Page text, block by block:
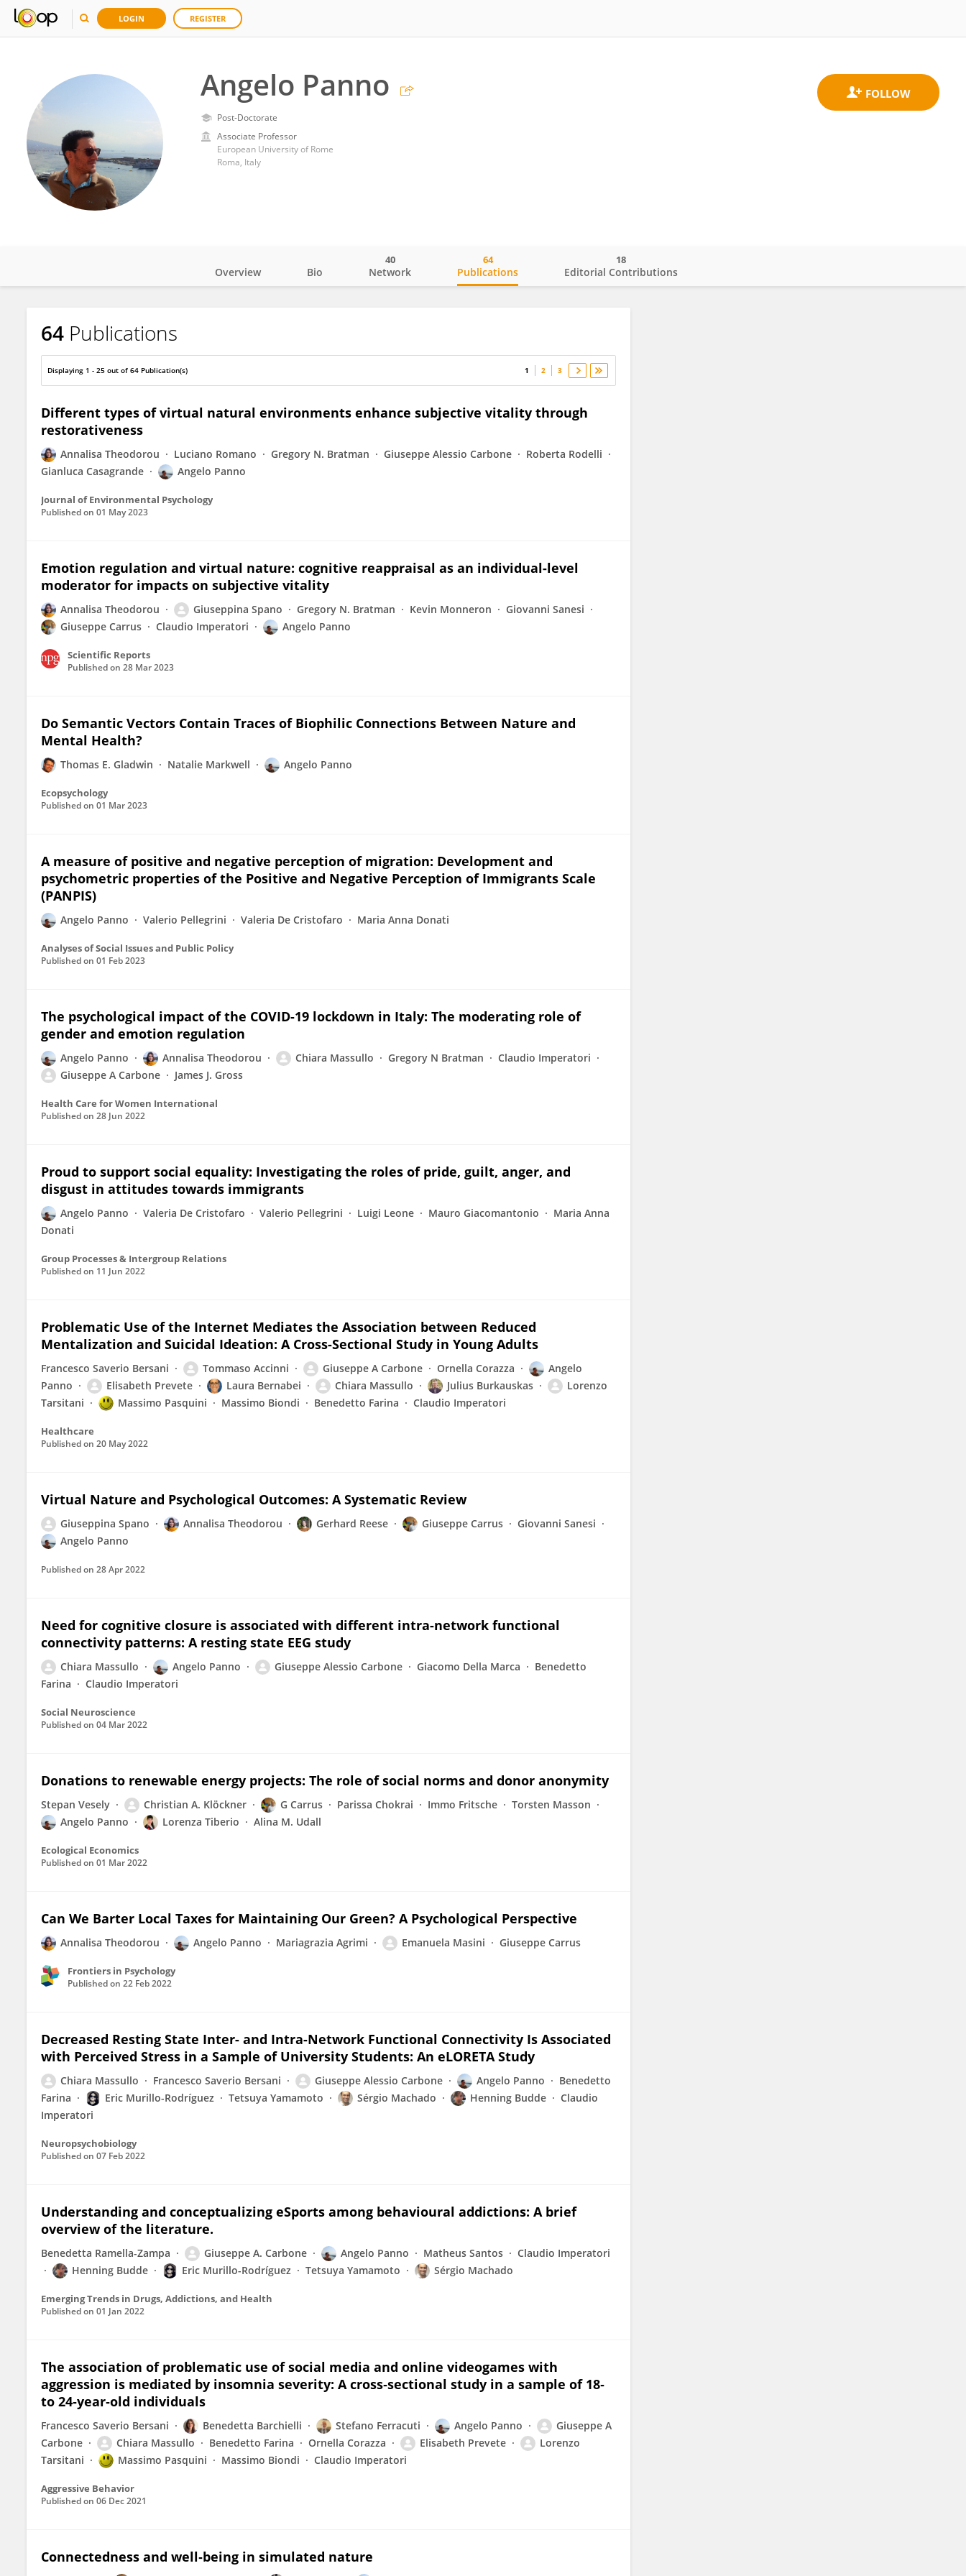
LOGIN REGISTER
Angelo Panno
Post-Doctorate
Associate Professor
European University of Rome
Roma, Italy
Angelo Panno
Overview Bio Network
40
Publications
64
Editorial Contributions
18
64 Publications
Displaying 1 - 25 out of 64 Publication(s) 1 2 3
Different types of virtual natural environments enhance subjective vitality through
restorativeness
Annalisa Theodorou Luciano Romano Gregory N. Bratman Giuseppe Alessio Carbone
Roberta Rodelli
Gianluca Casagrande
Angelo Panno
Journal of Environmental Psychology
Published on 01 May 2023
Emotion regulation and virtual nature: cognitive reappraisal as an individual-level
moderator for impacts on subjective vitality
Annalisa Theodorou Giuseppina Spano Gregory N. Bratman Kevin Monneron
Giovanni Sanesi
Giuseppe Carrus
Claudio Imperatori Angelo Panno
Scientific Reports
Published on 28 Mar 2023
Do Semantic Vectors Contain Traces of Biophilic Connections Between Nature and
Mental Health?
Thomas E. Gladwin Natalie Markwell Angelo Panno
Ecopsychology
Published on 01 Mar 2023
A measure of positive and negative perception of migration: Development and
psychometric properties of the Positive and Negative Perception of Immigrants Scale
(PANPIS)
Angelo Panno Valerio Pellegrini Valeria De Cristofaro Maria Anna Donati
Analyses of Social Issues and Public Policy
Published on 01 Feb 2023
The psychological impact of the COVID-19 lockdown in Italy: The moderating role of
gender and emotion regulation
Angelo Panno Annalisa Theodorou Chiara Massullo Gregory N Bratman
Claudio Imperatori
Giuseppe A Carbone
James J. Gross
Health Care for Women International
Published on 28 Jun 2022
Proud to support social equality: Investigating the roles of pride, guilt, anger, and
disgust in attitudes towards immigrants
Angelo Panno Valeria De Cristofaro Valerio Pellegrini Luigi Leone Mauro Giacomantonio
Maria Anna
Donati
Group Processes & Intergroup Relations
Published on 11 Jun 2022
Problematic Use of the Internet Mediates the Association between Reduced
Mentalization and Suicidal Ideation: A Cross-Sectional Study in Young Adults
Francesco Saverio Bersani Tommaso Accinni Giuseppe A Carbone Ornella Corazza
Angelo
Panno
Elisabeth Prevete Laura Bernabei Chiara Massullo Julius Burkauskas
Lorenzo
Tarsitani
Massimo Pasquini Massimo Biondi Benedetto Farina Claudio Imperatori
Healthcare
Published on 20 May 2022
Virtual Nature and Psychological Outcomes: A Systematic Review
Giuseppina Spano Annalisa Theodorou Gerhard Reese Giuseppe Carrus
Giovanni Sanesi
Angelo Panno
Published on 28 Apr 2022
Need for cognitive closure is associated with different intra-network functional
connectivity patterns: A resting state EEG study
Chiara Massullo Angelo Panno Giuseppe Alessio Carbone Giacomo Della Marca
Benedetto
Farina
Claudio Imperatori
Social Neuroscience
Published on 04 Mar 2022
Donations to renewable energy projects: The role of social norms and donor anonymity
Stepan Vesely Christian A. Klöckner G Carrus Parissa Chokrai Immo Fritsche
Torsten Masson
Angelo Panno
Lorenza Tiberio Alina M. Udall
Ecological Economics
Published on 01 Mar 2022
Can We Barter Local Taxes for Maintaining Our Green? A Psychological Perspective
Annalisa Theodorou Angelo Panno Mariagrazia Agrimi Emanuela Masini Giuseppe Carrus
Frontiers in Psychology
Published on 22 Feb 2022
Decreased Resting State Inter- and Intra-Network Functional Connectivity Is Associated
with Perceived Stress in a Sample of University Students: An eLORETA Study
Chiara Massullo Francesco Saverio Bersani Giuseppe Alessio Carbone Angelo Panno
Benedetto
Farina
Eric Murillo-Rodríguez Tetsuya Yamamoto Sérgio Machado Henning Budde
Claudio
Imperatori
Neuropsychobiology
Published on 07 Feb 2022
Understanding and conceptualizing eSports among behavioural addictions: A brief
overview of the literature.
Benedetta Ramella-Zampa Giuseppe A. Carbone Angelo Panno Matheus Santos
Claudio Imperatori
Henning Budde
Eric Murillo-Rodríguez Tetsuya Yamamoto Sérgio Machado
Emerging Trends in Drugs, Addictions, and Health
Published on 01 Jan 2022
The association of problematic use of social media and online videogames with
aggression is mediated by insomnia severity: A cross‐sectional study in a sample of 18‐
to 24‐year‐old individuals
Francesco Saverio Bersani Benedetta Barchielli Stefano Ferracuti Angelo Panno
Giuseppe A
Carbone
Chiara Massullo Benedetto Farina Ornella Corazza Elisabeth Prevete
Lorenzo
Tarsitani
Massimo Pasquini Massimo Biondi Claudio Imperatori
Aggressive Behavior
Published on 06 Dec 2021
Connectedness and well‐being in simulated nature